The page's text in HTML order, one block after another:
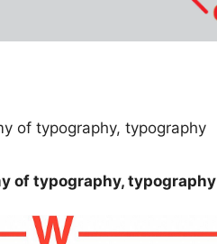
of typography, typography